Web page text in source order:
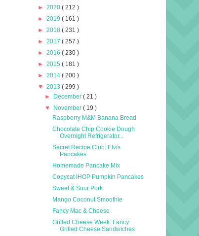
► 2020 ( 212 )
► 2019 ( 161 )
► 2018 ( 231 )
► 2017 ( 257 )
► 2016 ( 230 )
► 2015 ( 181 )
► 2014 ( 200 )
▼ 2013 ( 299 )
► December( 21 )
▼ November( 19 )
Raspberry M&M Banana Bread
Chocolate Chip Cookie Dough
Overnight Refrigerator...
Secret Recipe Club: Elvis
Pancakes
Homemade Pancake Mix
Copycat IHOP Pumpkin Pancakes
Sweet & Sour Pork
Mango Coconut Smoothie
Fancy Mac & Cheese
Grilled Cheese Week: Fancy
Grilled Cheese Sandwiches